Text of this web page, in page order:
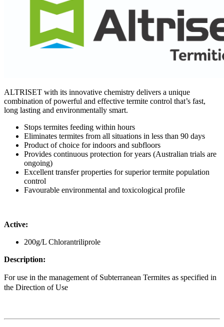
ALTRISET with its innovative chemistry delivers a unique
combination of powerful and effective termite control that’s fast,
long lasting and environmentally smart.
Stops termites feeding within hours
Eliminates termites from all situations in less than 90 days
Product of choice for indoors and subfloors
Provides continuous protection for years (Australian trials are
ongoing)
Excellent transfer properties for superior termite population
control
Favourable environmental and toxicological profile
Active:
200g/L Chlorantriliprole
Description:
For use in the management of Subterranean Termites as specified in
the Direction of Use